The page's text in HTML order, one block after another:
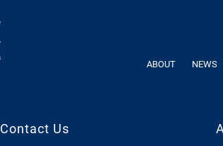
ABOUT NEWS
Contact Us